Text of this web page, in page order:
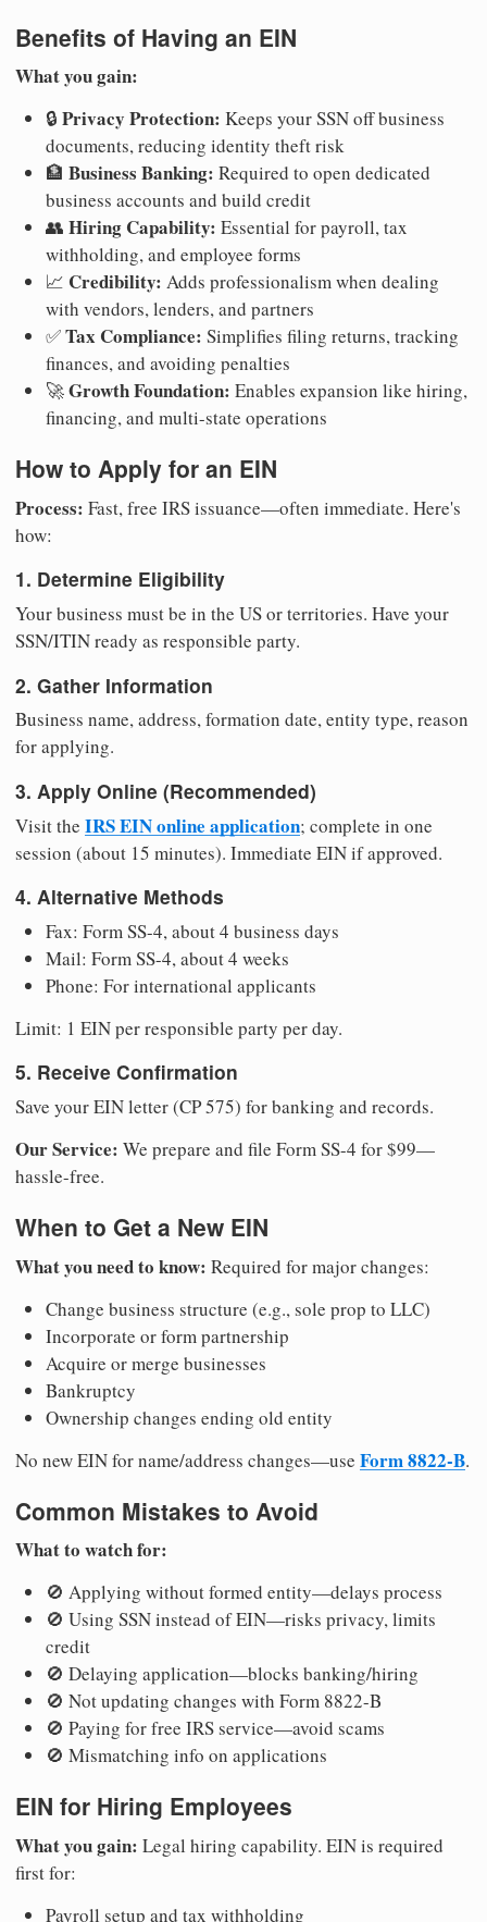
Benefits of Having an EIN
What you gain:
🔒 Privacy Protection: Keeps your SSN off business
documents, reducing identity theft risk
🏦 Business Banking: Required to open dedicated
business accounts and build credit
👥 Hiring Capability: Essential for payroll, tax
withholding, and employee forms
📈 Credibility: Adds professionalism when dealing
with vendors, lenders, and partners
✅Tax Compliance: Simplifies filing returns, tracking
finances, and avoiding penalties
🚀Growth Foundation: Enables expansion like hiring,
financing, and multi-state operations
How to Apply for an EIN
Process: Fast, free IRS issuance—often immediate. Here's
how:
1. Determine Eligibility
Your business must be in the US or territories. Have your
SSN/ITIN ready as responsible party.
2. Gather Information
Business name, address, formation date, entity type, reason
for applying.
3. Apply Online (Recommended)
Visit the IRS EIN online application; complete in one
session (about 15 minutes). Immediate EIN if approved.
4. Alternative Methods
Fax: Form SS-4, about 4 business days
Mail: Form SS-4, about 4 weeks
Phone: For international applicants
Limit: 1 EIN per responsible party per day.
5. Receive Confirmation
Save your EIN letter (CP 575) for banking and records.
Our Service: We prepare and file Form SS-4 for $99—
hassle-free.
When to Get a New EIN
What you need to know: Required for major changes:
Change business structure (e.g., sole prop to LLC)
Incorporate or form partnership
Acquire or merge businesses
Bankruptcy
Ownership changes ending old entity
No new EIN for name/address changes—use Form 8822-B.
Common Mistakes to Avoid
What to watch for:
🚫 Applying without formed entity—delays process
🚫 Using SSN instead of EIN—risks privacy, limits
credit
🚫 Delaying application—blocks banking/hiring
🚫 Not updating changes with Form 8822-B
🚫 Paying for free IRS service—avoid scams
🚫 Mismatching info on applications
EIN for Hiring Employees
What you gain: Legal hiring capability. EIN is required
first for:
Payroll setup and tax withholding